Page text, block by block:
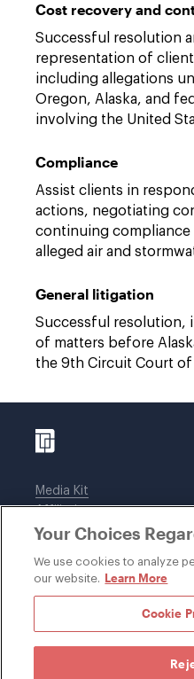
Cost recovery and
Successful resolution
representation of
including allegations
Oregon, Alaska, and
involving the United
Compliance
Assist clients in
actions, negotiating
continuing
alleged air and
General litigation
Successful resolution,
of matters before
the 9th Circuit Court of
Media Kit
Affiliations
Legal notices
Your Choices
We use cookies to analyze
our website. Learn More
Cookie